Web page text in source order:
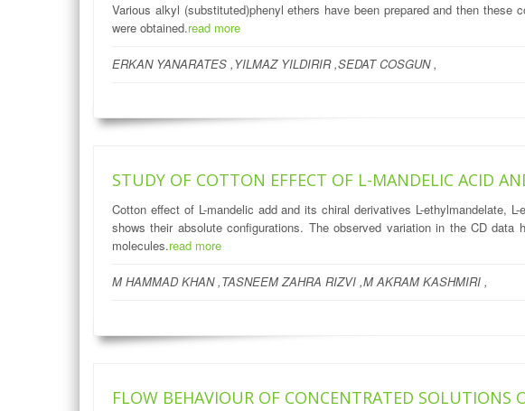
Various alkyl (substituted)phenyl ethers have been prepared and then
were obtained.read more
ERKAN YANARATES ,YILMAZ YILDIRIR ,SEDAT COSGUN ,
STUDY OF COTTON EFFECT OF L-MANDELIC ACID
Cotton effect of L-mandelic add and its chiral derivatives L-ethylmandelate,
shows their absolute configurations. The observed variation in the CD
molecules.read more
M HAMMAD KHAN ,TASNEEM ZAHRA RIZVI ,M AKRAM KASHMIRI ,
FLOW BEHAVIOUR OF CONCENTRATED SOLUTIONS